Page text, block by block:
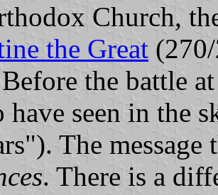
Church,
the Great
the battle
have seen in the
The message
. There is a